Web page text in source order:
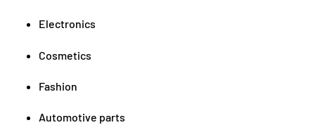
Electronics
Cosmetics
Fashion
Automotive parts